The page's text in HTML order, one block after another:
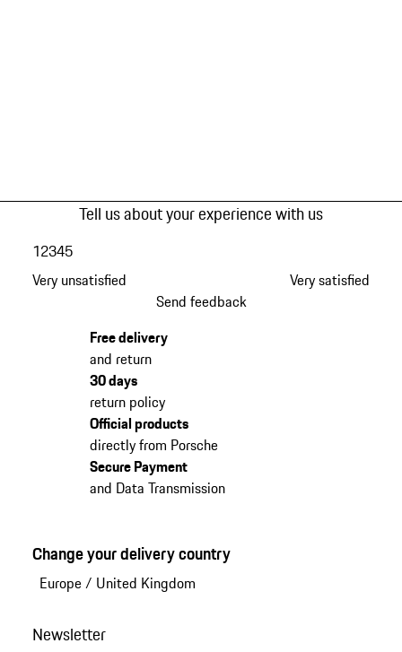
Tell us about your experience with us
Very unsatisfied
12345
Very satisfied
Send feedback
Free delivery
and return
30 days
return policy
Official products
directly from Porsche
Secure Payment
and Data Transmission
Change your delivery country
Europe/ United Kingdom
Newsletter